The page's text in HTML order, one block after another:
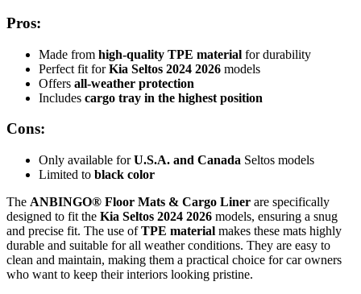
Pros:
Made from high-quality TPE material for durability
Perfect fit forKia Seltos 2024 2026 models
Offers all-weather protection
Includes cargo tray in the highest position
Cons:
Only available forU.S.A. and Canada Seltos models
Limited to black color
The ANBINGO® Floor Mats & Cargo Liner are specifically
designed to fit the Kia Seltos 2024 2026 models, ensuring a snug
and precise fit. The use ofTPE material makes these mats highly
durable and suitable for all weather conditions. They are easy to
clean and maintain, making them a practical choice for car owners
who want to keep their interiors looking pristine.